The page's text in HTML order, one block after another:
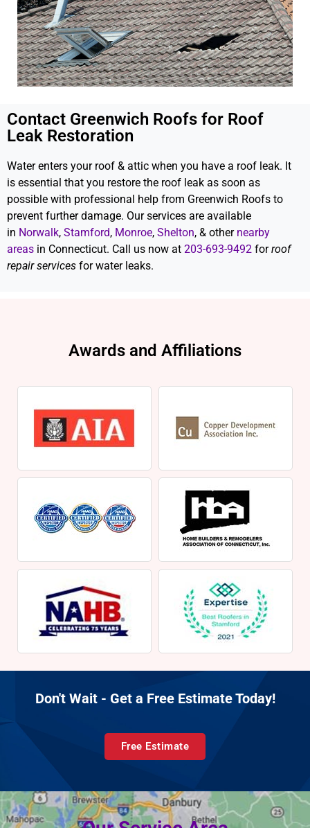
Contact Greenwich Roofs for Roof
Leak Restoration
Water enters your roof & attic when you have a roof leak. It
is essential that you restore the roof leak as soon as
possible with professional help from Greenwich Roofs to
prevent further damage. Our services are available
in Norwalk, Stamford, Monroe, Shelton, & other nearby
areas in Connecticut. Call us now at 203-693-9492 forroof
repair services for water leaks.
Awards and Affiliations
Don't Wait - Get a Free Estimate Today!
Free Estimate